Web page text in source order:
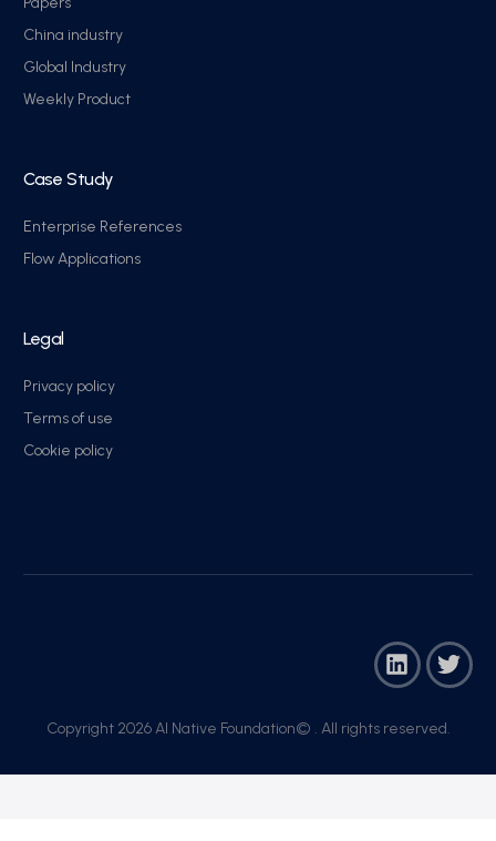
China industry
Global Industry
Weekly Product
Case Study
Enterprise References
Flow Applications
Legal
Privacy policy
Terms of use
Cookie policy
Copyright 2026 AI Native Foundation© . All rights reserved.​